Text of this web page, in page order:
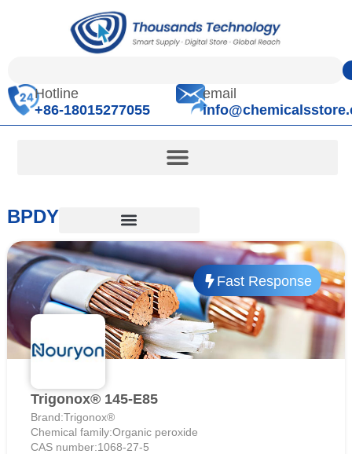
Hotline
+86-18015277055
email
BPDY
Fast Response
Trigonox® 145-E85
Brand:Trigonox®
Chemical family:Organic peroxide
CAS number:1068-27-5